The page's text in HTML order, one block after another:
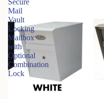
Mail
Vault
Locking
Mailbox
with
Optional
Combination
Lock